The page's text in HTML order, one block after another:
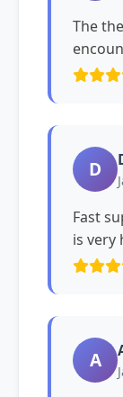
The
D
Fast
is very
A